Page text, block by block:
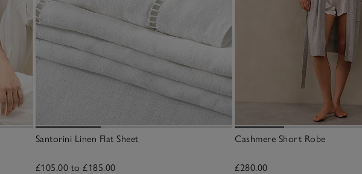
Santorini Linen Flat Sheet
£105.00 to £185.00
Cashmere Short Robe
£280.00